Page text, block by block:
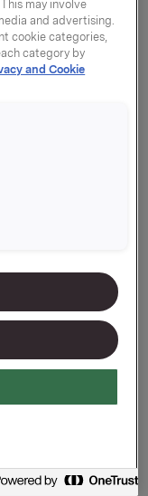
for
things from
looking for.
is a lot of
and needs of
sales and
from a
and marketing
and fun working
may involve
and advertising.
cookie categories,
category by
and Cookie